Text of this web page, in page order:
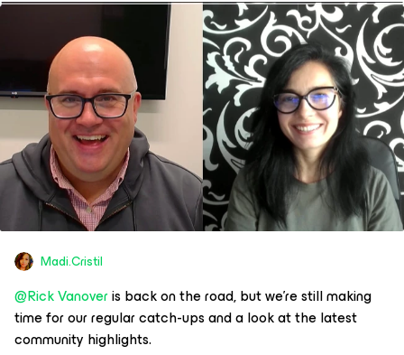
Madi.Cristil
@Rick Vanoveris back on the road, but we’re still making
time for our regular catch-ups and a look at the latest
community highlights.